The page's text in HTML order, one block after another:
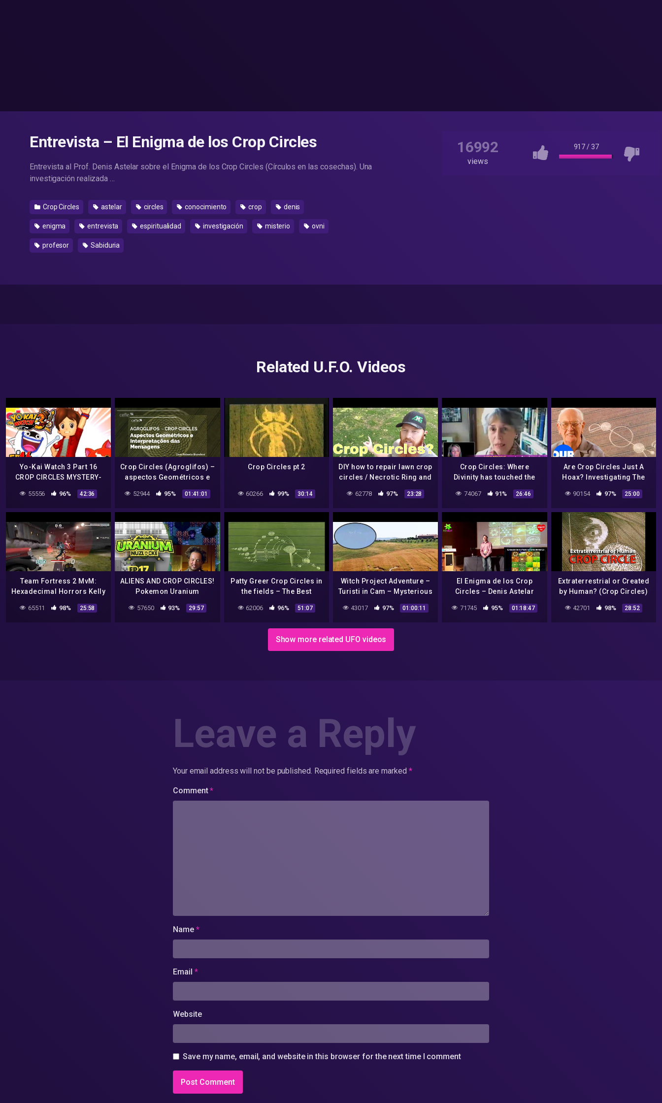
Entrevista – El Enigma de los Crop Circles
Entrevista al Prof. Denis Astelar sobre el Enigma de los Crop Circles (Círculos en las cosechas). Una
investigación realizada …
Crop Circles astelar circles conocimiento crop denis
enigma entrevista espiritualidad investigación misterio ovni
profesor Sabiduria
16992
views
917/37
Related U.F.O. Videos
Yo-Kai Watch 3 Part 16
CROP CIRCLES MYSTERY-
55556 96% 42:36
Crop Circles (Agroglifos) –
aspectos Geométricos e
Mensagens
52944 95% 01:41:01
Crop Circles pt 2
60266 99% 30:14
DIY how to repair lawn crop
circles / Necrotic Ring and
fungus. Overwatering
62778 97% 23:28
Crop Circles: Where
Divinity has touched the
74067 91% 26:46
Are Crop Circles Just A
Hoax? Investigating The
History
90154 97% 25:00
Team Fortress 2 MvM:
Hexadecimal Horrors Kelly
65511 98% 25:58
ALIENS AND CROP CIRCLES!
Pokemon Uranium
aDrive! Episode 17
57650 93% 29:57
Patty Greer Crop Circles in
the fields – The Best
62006 96% 51:07
Witch Project Adventure –
Turisti in Cam – Mysterious
the Castles Vol. 3
43017 97% 01:00:11
El Enigma de los Crop
Circles – Denis Astelar
71745 95% 01:18:47
Extraterrestrial or Created
by Human? (Crop Circles)
42701 98% 28:52
Show more related UFO videos
Leave a Reply
Your email address will not be published. Required fields are marked *
Comment*
Name *
Email *
Website
Save my name, email, and website in this browser for the next time I comment